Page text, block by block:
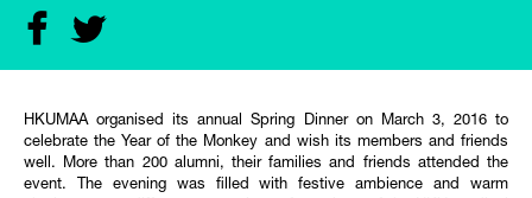
HKUMAA organised its annual Spring Dinner on March 3, 2016 to
celebrate the Year of the Monkey and wish its members and friends
well. More than 200 alumni, their families and friends attended the
event. The evening was filled with festive ambience and warm